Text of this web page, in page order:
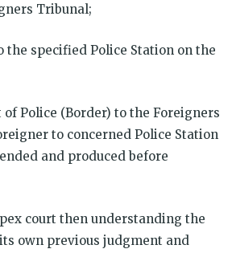
Tribunal;
specified Police Station on the
Police (Border) to the Foreigners
to concerned Police Station
and produced before
court then understanding the
own previous judgment and